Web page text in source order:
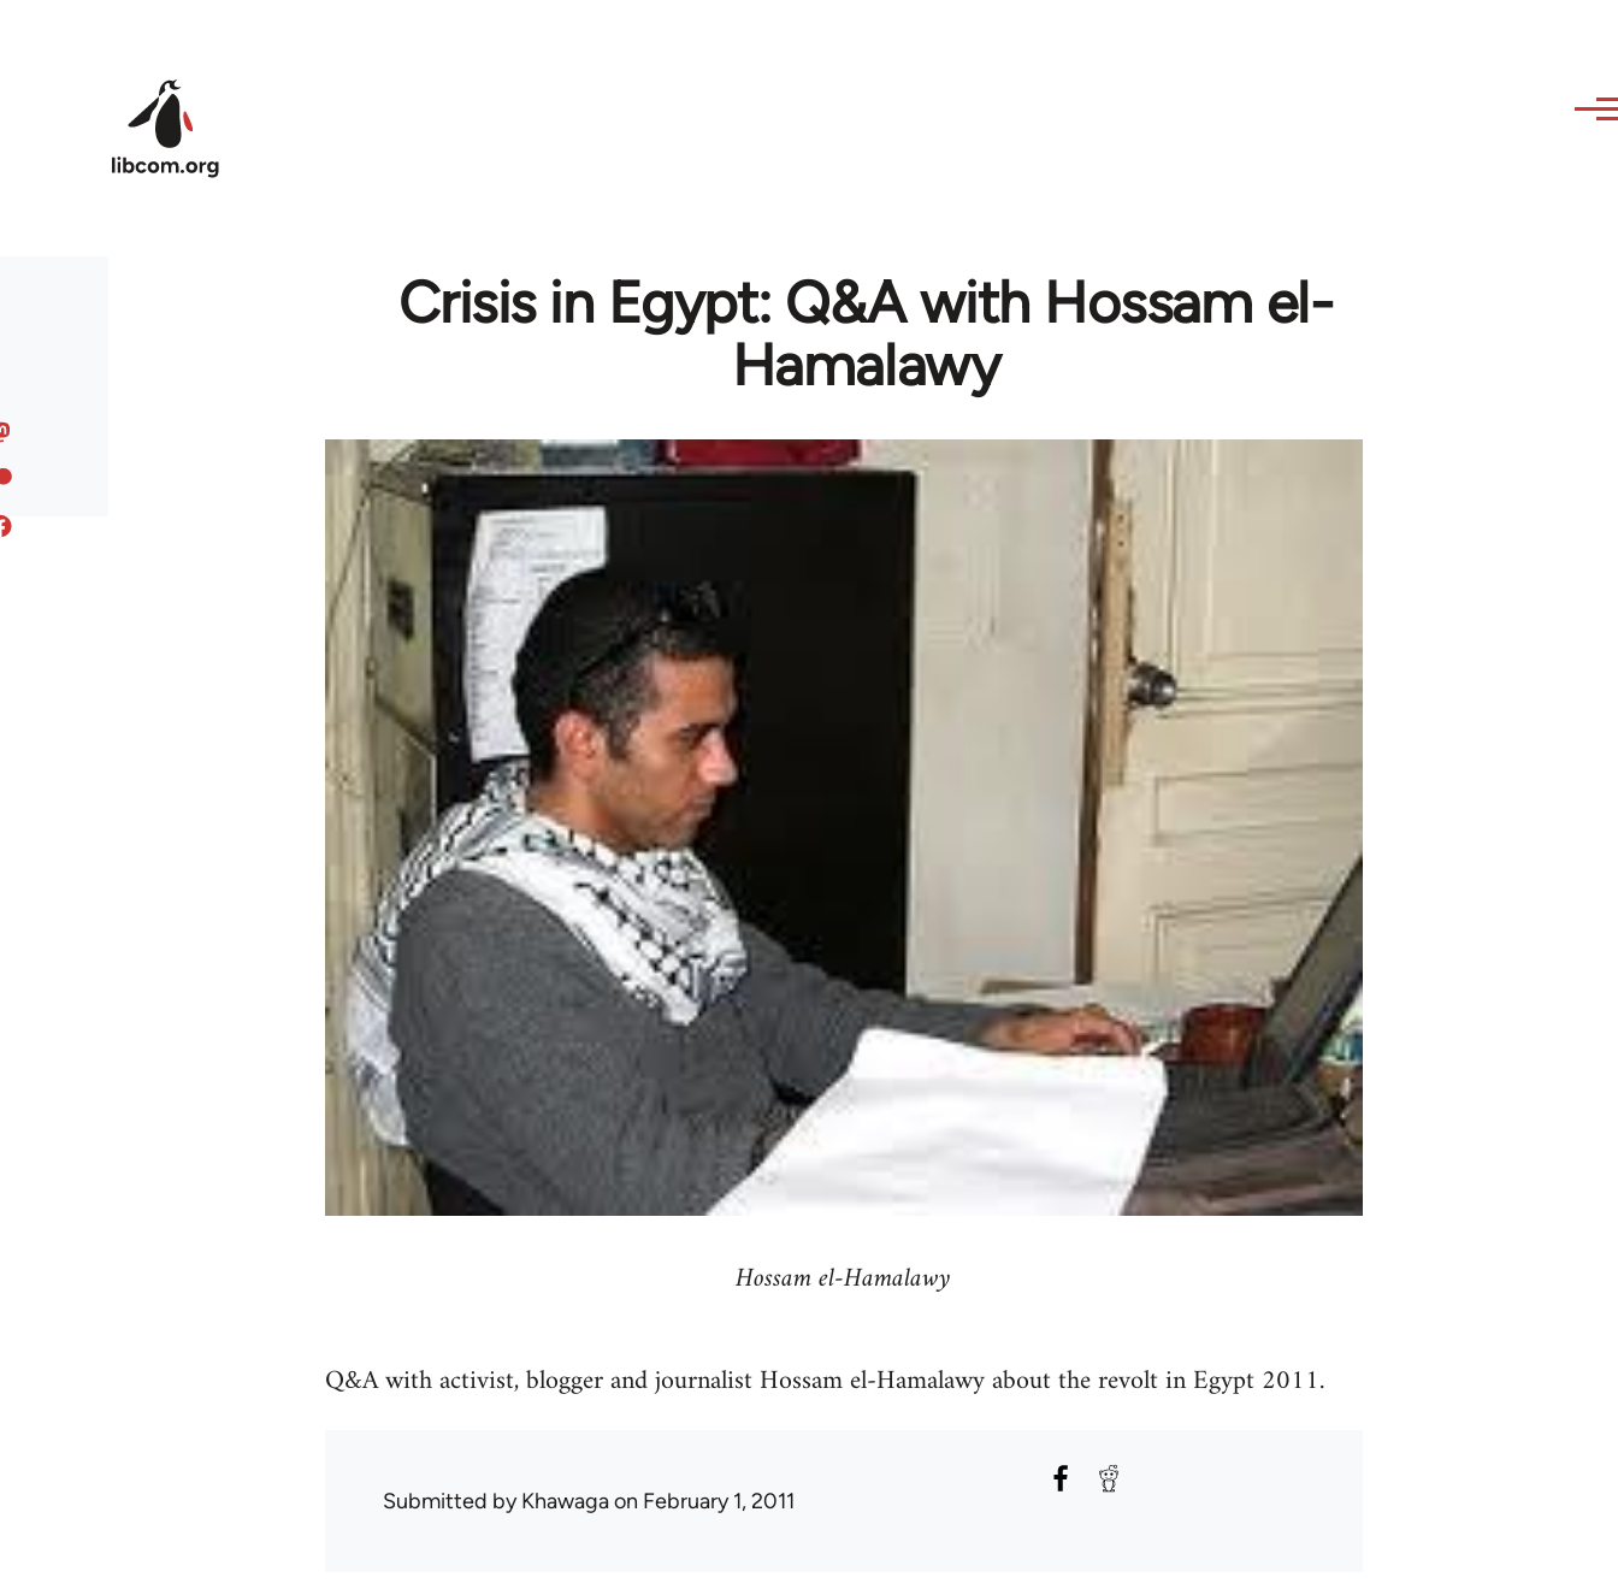
Crisis in Egypt: Q&A with Hossam el-
Hamalawy
Hossam el-Hamalawy
Q&A with activist, blogger and journalist Hossam el-Hamalawy about the revolt in Egypt 2011.
Submitted byKhawagaon February 1, 2011